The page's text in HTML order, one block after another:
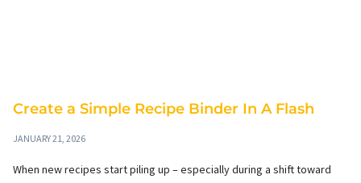
Create a Simple Recipe Binder In A Flash
JANUARY 21, 2026
When new recipes start piling up – especially during a shift toward